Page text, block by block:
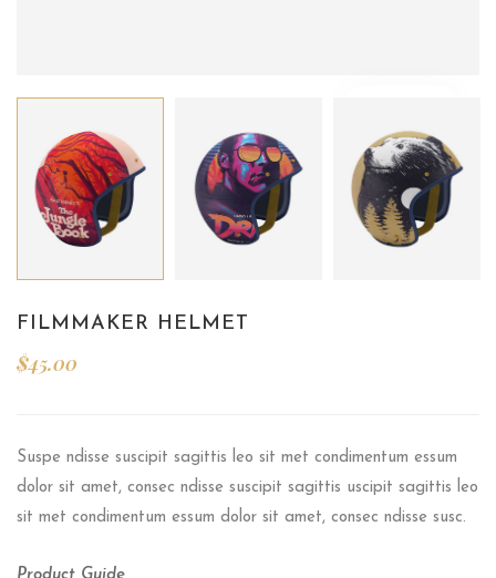
FILMMAKER HELMET
$45.00
Suspe ndisse suscipit sagittis leo sit met condimentum essum
dolor sit amet, consec ndisse suscipit sagittis uscipit sagittis leo
sit met condimentum essum dolor sit amet, consec ndisse susc.